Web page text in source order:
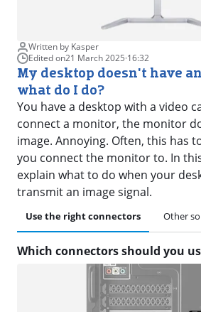
Written by Kasper
Edited on21 March 2025·16:32
My desktop doesn't have
what do I do?
You have a desktop with a video
connect a monitor, the monitor
image. Annoying. Often, this has
you connect the monitor to. In
explain what to do when your
transmit an image signal.
Use the right connectors Other
Which connectors should you